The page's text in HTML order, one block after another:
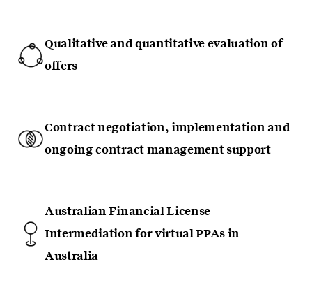
Qualitative and quantitative evaluation of
offers
Contract negotiation, implementation and
ongoing contract management support
Australian Financial License
Intermediation for virtual PPAs in
Australia